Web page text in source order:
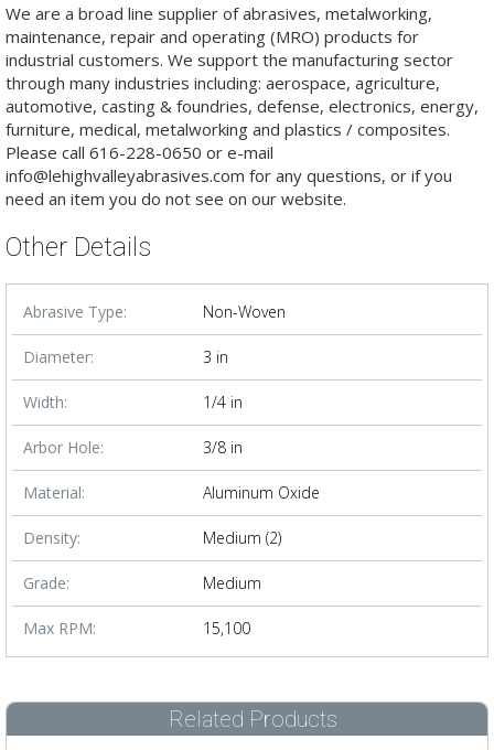
We are a broad line supplier of abrasives, metalworking,
maintenance, repair and operating (MRO) products for
industrial customers. We support the manufacturing sector
through many industries including: aerospace, agriculture,
automotive, casting & foundries, defense, electronics, energy,
furniture, medical, metalworking and plastics / composites.
Please call 616-228-0650 or e-mail
info@lehighvalleyabrasives.com for any questions, or if you
need an item you do not see on our website.
Other Details
Abrasive Type: Non-Woven
Diameter: 3 in
Width: 1/4 in
Arbor Hole: 3/8 in
Material: Aluminum Oxide
Density: Medium (2)
Grade: Medium
Max RPM: 15,100
Related Products